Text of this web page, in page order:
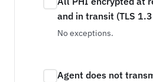
and in transit (TLS
No exceptions.
Agent does not